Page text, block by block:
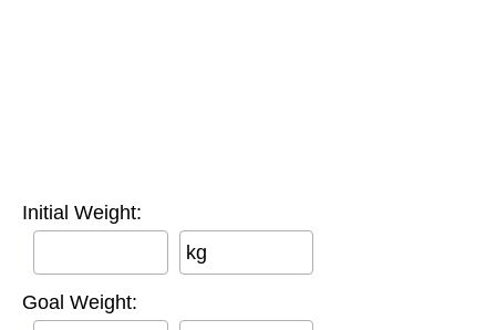
Initial Weight:
kg
Goal Weight: